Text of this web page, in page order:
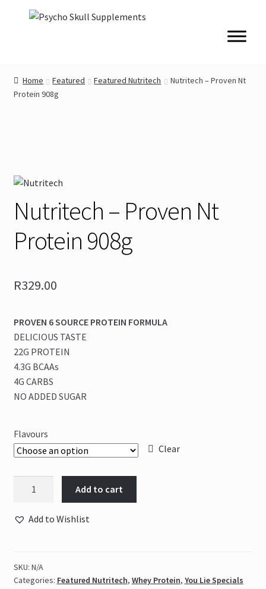
Skip
Skip
Home Featured Featured Nutritech
Nutritech – Proven Nt
Protein 908g
Nutritech – Proven Nt
Protein 908g
R329.00
PROVEN 6 SOURCE PROTEIN FORMULA
DELICIOUS TASTE
22G PROTEIN
4.3G BCAAs
4G CARBS
NO ADDED SUGAR
Flavours
Clear
Nt
quantity
Add to cart
Add to Wishlist
SKU: N/A
Categories: Featured Nutritech, Whey Protein, You Lie Specials